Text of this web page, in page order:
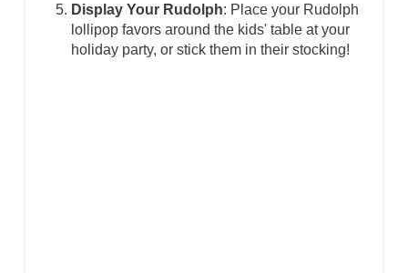
Display Your Rudolph: Place your Rudolph
lollipop favors around the kids' table at your
holiday party, or stick them in their stocking!